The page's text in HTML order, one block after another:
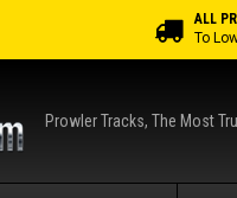
ALL
To
Prowler Tracks, The Most